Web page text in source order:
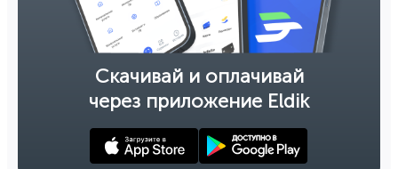
Скачивай и оплачивай
через приложение Eldik